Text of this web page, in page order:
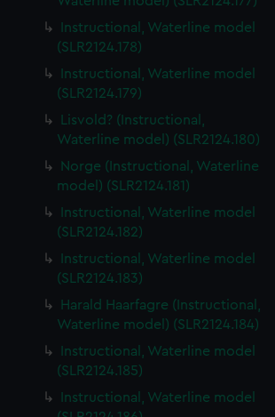
Instructional, Waterline model
(SLR2124.178)
Instructional, Waterline model
(SLR2124.179)
Lisvold? (Instructional,
Waterline model) (SLR2124.180)
Norge (Instructional, Waterline
model) (SLR2124.181)
Instructional, Waterline model
(SLR2124.182)
Instructional, Waterline model
(SLR2124.183)
Harald Haarfagre (Instructional,
Waterline model) (SLR2124.184)
Instructional, Waterline model
(SLR2124.185)
Instructional, Waterline model